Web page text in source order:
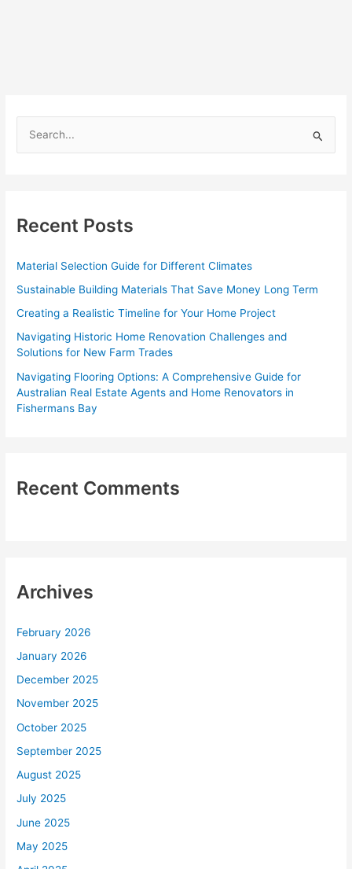
3D
Rendering
Services
h
r
:
Recent Posts
Material Selection Guide for Different Climates
Sustainable Building Materials That Save Money Long Term
Creating a Realistic Timeline for Your Home Project
Navigating Historic Home Renovation Challenges and
Solutions for New Farm Trades
Navigating Flooring Options: A Comprehensive Guide for
Australian Real Estate Agents and Home Renovators in
Fishermans Bay
Recent Comments
Archives
February 2026
January 2026
December 2025
November 2025
October 2025
September 2025
August 2025
July 2025
June 2025
May 2025